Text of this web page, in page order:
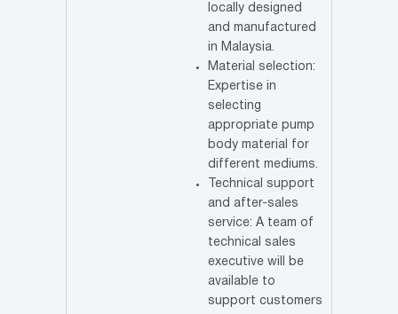
locally designed
and manufactured
in Malaysia.
Material selection:
Expertise in
selecting
appropriate pump
body material for
different mediums.
Technical support
and after-sales
service: A team of
technical sales
executive will be
available to
support customers